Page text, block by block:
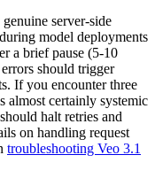
server-side
model deployments
a brief pause (5-10
should trigger
If you encounter three
almost certainly systemic
halt retries and
on handling request
troubleshooting Veo 3.1